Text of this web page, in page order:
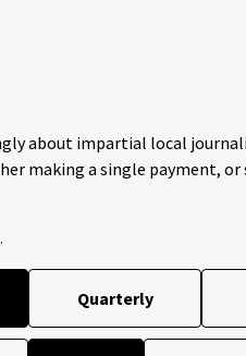
about impartial local
making a single payment, or
Quarterly